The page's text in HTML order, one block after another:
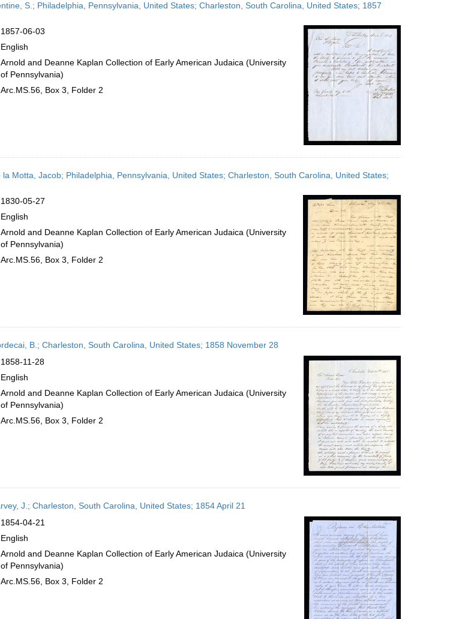
S.; Philadelphia, Pennsylvania, United States; Charleston, South Carolina, United States; 1857
1857-06-03
English
Arnold and Deanne Kaplan Collection of Early American Judaica (University
of Pennsylvania)
Arc.MS.56, Box 3, Folder 2
Motta, Jacob; Philadelphia, Pennsylvania, United States; Charleston, South Carolina, United States;
1830-05-27
English
Arnold and Deanne Kaplan Collection of Early American Judaica (University
of Pennsylvania)
Arc.MS.56, Box 3, Folder 2
B.; Charleston, South Carolina, United States; 1858 November 28
1858-11-28
English
Arnold and Deanne Kaplan Collection of Early American Judaica (University
of Pennsylvania)
Arc.MS.56, Box 3, Folder 2
J.; Charleston, South Carolina, United States; 1854 April 21
1854-04-21
English
Arnold and Deanne Kaplan Collection of Early American Judaica (University
of Pennsylvania)
Arc.MS.56, Box 3, Folder 2